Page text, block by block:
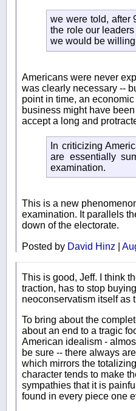
we were told, after
the role our
we would be
Americans were never
was clearly necessary --
point in time, an
business might have
accept a long and
In criticizing
are essentially
examination.
This is a new
examination. It parallels
down of the electorate.
Posted by David Hinz
This is good, Jeff. I think
traction, has to stop
neoconservatism itself as
To bring about the
about an end to a tragic
American idealism -
be sure -- there always
which mirrors the
character tends to make
sympathies that it is
found in every piece one